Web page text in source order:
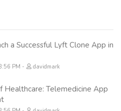
a Successful Lyft Clone App in
PM davidmark
Healthcare: Telemedicine App